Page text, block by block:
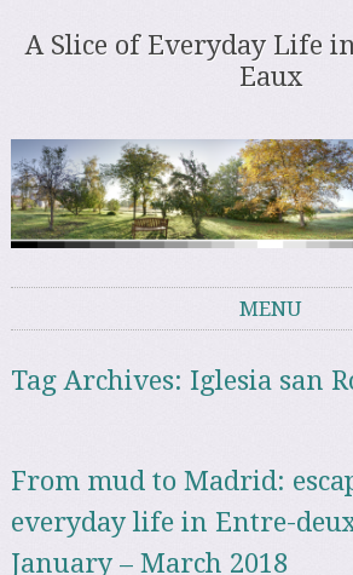
A Slice of Everyday Life
Eaux
MENU
Tag Archives: Iglesia san
From mud to Madrid:
everyday life in Entre-
January – March 2018